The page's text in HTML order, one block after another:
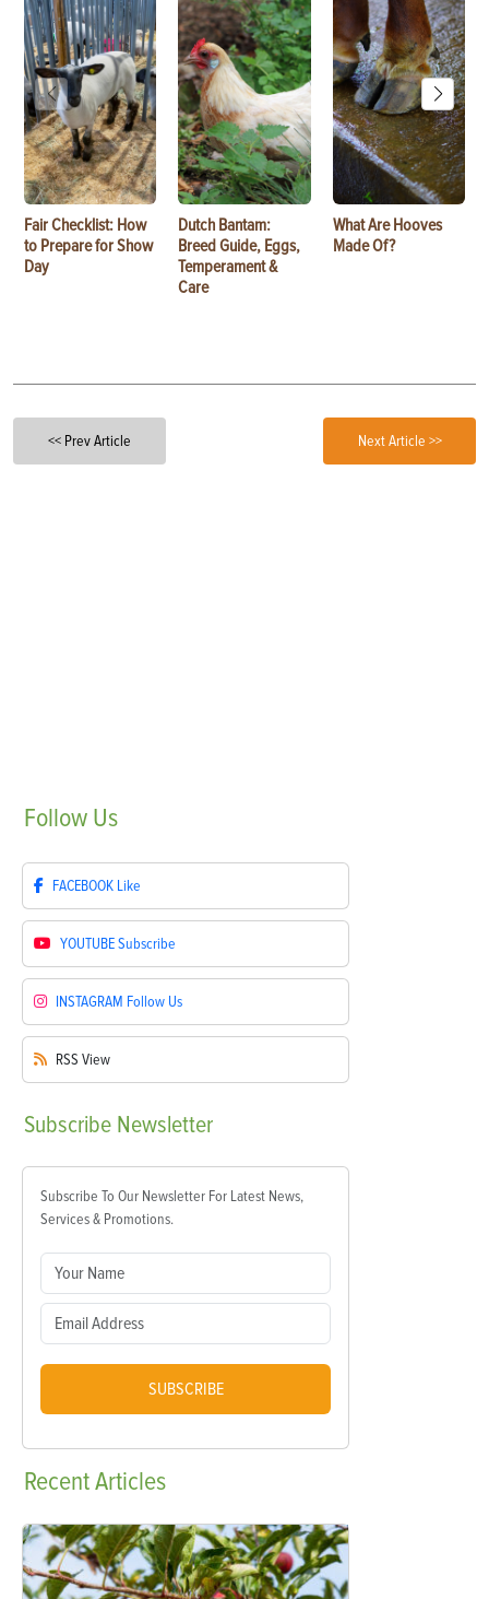
Fair Checklist: How
to Prepare for Show
Day
Dutch Bantam:
Breed Guide, Eggs,
Temperament &
Care
What Are Hooves
Made Of?
<< Prev Article Next Article >>
Follow Us
FACEBOOK Like
YOUTUBESubscribe
INSTAGRAM Follow Us
RSS View
Subscribe Newsletter
Subscribe To Our Newsletter For Latest News,
Services & Promotions.
SUBSCRIBE
RecentArticles